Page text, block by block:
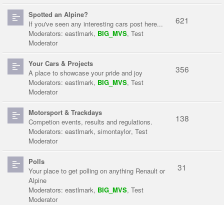
Spotted an Alpine?
If you've seen any interesting cars post here...
Moderators: eastlmark, BIG_MVS, Test
Moderator
621
Your Cars & Projects
A place to showcase your pride and joy
Moderators: eastlmark, BIG_MVS, Test
Moderator
356
Motorsport & Trackdays
Competion events, results and regulations.
Moderators: eastlmark, simontaylor, Test
Moderator
138
Polls
Your place to get polling on anything Renault or
Alpine
Moderators: eastlmark, BIG_MVS, Test
Moderator
31